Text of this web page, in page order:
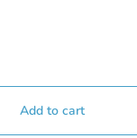
Add to cart